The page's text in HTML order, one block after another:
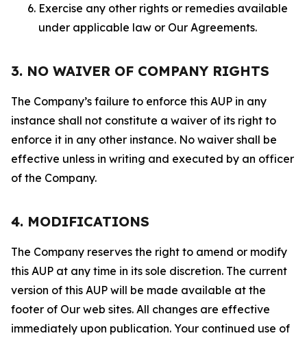
Exercise any other rights or remedies available
under applicable law or Our Agreements.
3. NO WAIVER OF COMPANY RIGHTS
The Company’s failure to enforce this AUP in any
instance shall not constitute a waiver of its right to
enforce it in any other instance. No waiver shall be
effective unless in writing and executed by an officer
of the Company.
4. MODIFICATIONS
The Company reserves the right to amend or modify
this AUP at any time in its sole discretion. The current
version of this AUP will be made available at the
footer of Our web sites. All changes are effective
immediately upon publication. Your continued use of